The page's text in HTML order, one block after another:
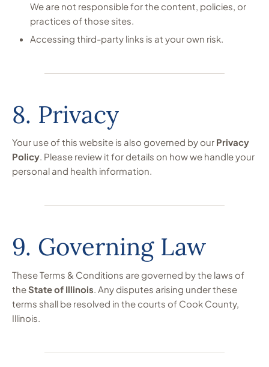
We are not responsible for the content, policies, or
practices of those sites.
Accessing third-party links is at your own risk.
8. Privacy
Your use of this website is also governed by our Privacy
Policy. Please review it for details on how we handle your
personal and health information.
9. Governing Law
These Terms & Conditions are governed by the laws of
theState of Illinois . Any disputes arising under these
terms shall be resolved in the courts of Cook County,
Illinois.